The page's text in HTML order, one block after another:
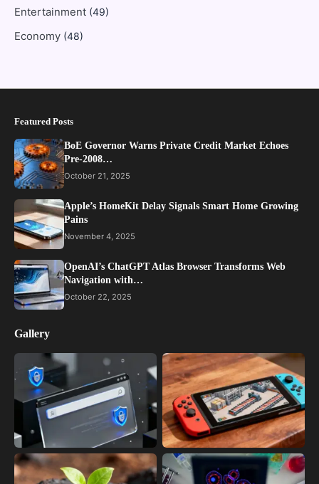
Entertainment (49)
Economy (48)
Featured Posts
BoE Governor Warns Private Credit Market Echoes
Pre-2008…
October 21, 2025
Apple’s HomeKit Delay Signals Smart Home Growing
Pains
November 4, 2025
OpenAI’s ChatGPT Atlas Browser Transforms Web
Navigation with…
October 22, 2025
Gallery